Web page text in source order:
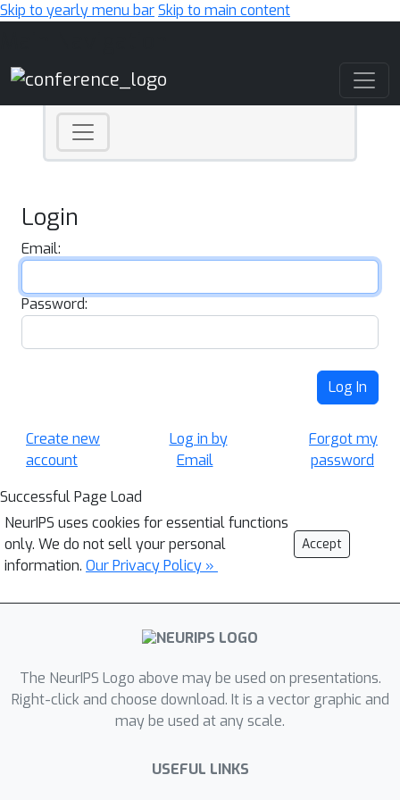
Skip to yearly menu barSkip to main content
Login
Email:
Password:
Log In
Create new
account
Log in by
Email
Forgot my
password
Successful Page Load
NeurIPS uses cookies for essential functions
only. We do not sell your personal
information. Our Privacy Policy »
Accept
The NeurIPS Logo above may be used on presentations.
Right-click and choose download. It is a vector graphic and
may be used at any scale.
USEFUL LINKS